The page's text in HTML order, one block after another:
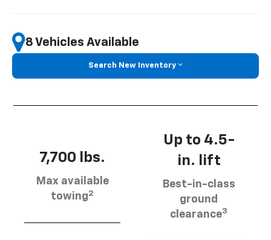
8 Vehicles Available
Search New Inventory
7,700 lbs.
Max available
towing2
Up to 4.5-
in. lift
Best-in-class
ground
clearance3